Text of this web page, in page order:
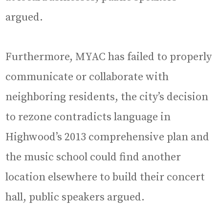
argued.
Furthermore, MYAC has failed to properly
communicate or collaborate with
neighboring residents, the city’s decision
to rezone contradicts language in
Highwood’s 2013 comprehensive plan and
the music school could find another
location elsewhere to build their concert
hall, public speakers argued.